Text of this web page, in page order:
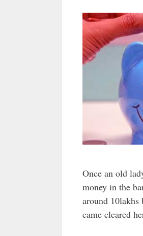
Once an old
money in the
around 10lakhs
came cleared